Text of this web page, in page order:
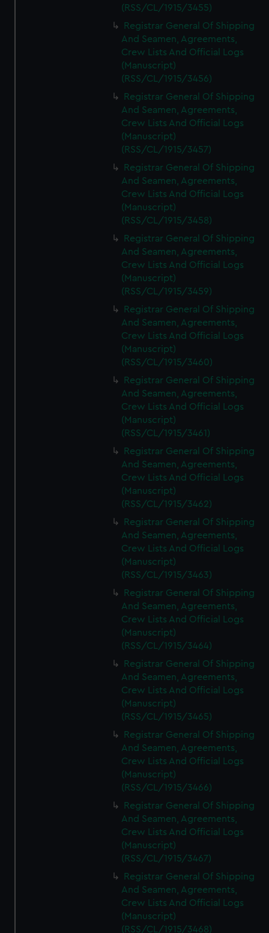
(RSS/CL/1915/3455)
Registrar General Of Shipping
And Seamen, Agreements,
Crew Lists And Official Logs
(Manuscript)
(RSS/CL/1915/3456)
Registrar General Of Shipping
And Seamen, Agreements,
Crew Lists And Official Logs
(Manuscript)
(RSS/CL/1915/3457)
Registrar General Of Shipping
And Seamen, Agreements,
Crew Lists And Official Logs
(Manuscript)
(RSS/CL/1915/3458)
Registrar General Of Shipping
And Seamen, Agreements,
Crew Lists And Official Logs
(Manuscript)
(RSS/CL/1915/3459)
Registrar General Of Shipping
And Seamen, Agreements,
Crew Lists And Official Logs
(Manuscript)
(RSS/CL/1915/3460)
Registrar General Of Shipping
And Seamen, Agreements,
Crew Lists And Official Logs
(Manuscript)
(RSS/CL/1915/3461)
Registrar General Of Shipping
And Seamen, Agreements,
Crew Lists And Official Logs
(Manuscript)
(RSS/CL/1915/3462)
Registrar General Of Shipping
And Seamen, Agreements,
Crew Lists And Official Logs
(Manuscript)
(RSS/CL/1915/3463)
Registrar General Of Shipping
And Seamen, Agreements,
Crew Lists And Official Logs
(Manuscript)
(RSS/CL/1915/3464)
Registrar General Of Shipping
And Seamen, Agreements,
Crew Lists And Official Logs
(Manuscript)
(RSS/CL/1915/3465)
Registrar General Of Shipping
And Seamen, Agreements,
Crew Lists And Official Logs
(Manuscript)
(RSS/CL/1915/3466)
Registrar General Of Shipping
And Seamen, Agreements,
Crew Lists And Official Logs
(Manuscript)
(RSS/CL/1915/3467)
Registrar General Of Shipping
And Seamen, Agreements,
Crew Lists And Official Logs
(Manuscript)
(RSS/CL/1915/3468)